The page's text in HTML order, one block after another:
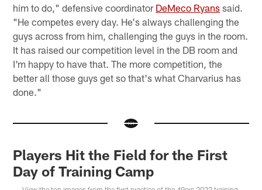
him to do," defensive coordinator DeMeco Ryans said.
"He competes every day. He's always challenging the
guys across from him, challenging the guys in the room.
It has raised our competition level in the DB room and
I'm happy to have that. The more competition, the
better all those guys get so that's what Charvarius has
done."
Players Hit the Field for the First
Day of Training Camp